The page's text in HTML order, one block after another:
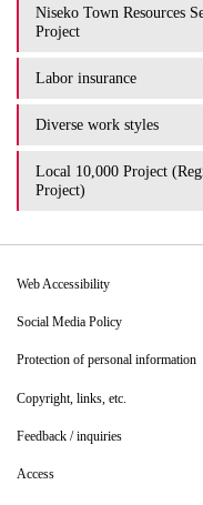
Niseko Town Resources
Project
Labor insurance
Diverse work styles
Local 10,000 Project
Project)
Web Accessibility
Social Media Policy
Protection of personal information
Copyright, links, etc.
Feedback / inquiries
Access